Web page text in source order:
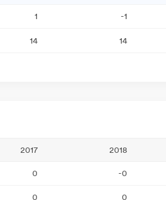
1 -1
14 14
2017 2018
0 -0
0 0